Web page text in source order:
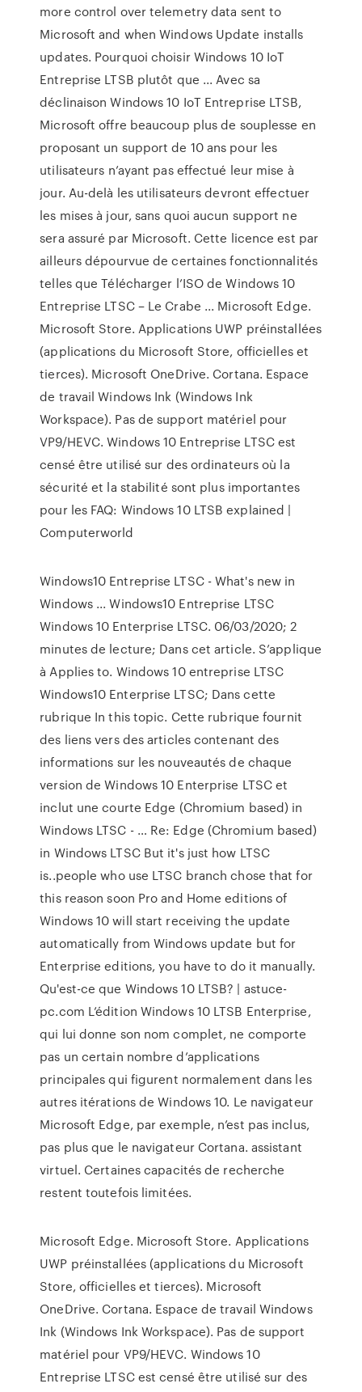
more control over telemetry data sent to
Microsoft and when Windows Update installs
updates. Pourquoi choisir Windows 10 IoT
Entreprise LTSB plutôt que ... Avec sa
déclinaison Windows 10 IoT Entreprise LTSB,
Microsoft offre beaucoup plus de souplesse en
proposant un support de 10 ans pour les
utilisateurs n’ayant pas effectué leur mise à
jour. Au-delà les utilisateurs devront effectuer
les mises à jour, sans quoi aucun support ne
sera assuré par Microsoft. Cette licence est par
ailleurs dépourvue de certaines fonctionnalités
telles que Télécharger l’ISO de Windows 10
Entreprise LTSC – Le Crabe ... Microsoft Edge.
Microsoft Store. Applications UWP préinstallées
(applications du Microsoft Store, officielles et
tierces). Microsoft OneDrive. Cortana. Espace
de travail Windows Ink (Windows Ink
Workspace). Pas de support matériel pour
VP9/HEVC. Windows 10 Entreprise LTSC est
censé être utilisé sur des ordinateurs où la
sécurité et la stabilité sont plus importantes
pour les FAQ: Windows 10 LTSB explained |
Computerworld
Windows10 Entreprise LTSC - What's new in
Windows ... Windows10 Entreprise LTSC
Windows 10 Enterprise LTSC. 06/03/2020; 2
minutes de lecture; Dans cet article. S’applique
à Applies to. Windows 10 entreprise LTSC
Windows10 Enterprise LTSC; Dans cette
rubrique In this topic. Cette rubrique fournit
des liens vers des articles contenant des
informations sur les nouveautés de chaque
version de Windows 10 Enterprise LTSC et
inclut une courte Edge (Chromium based) in
Windows LTSC - … Re: Edge (Chromium based)
in Windows LTSC But it's just how LTSC
is..people who use LTSC branch chose that for
this reason soon Pro and Home editions of
Windows 10 will start receiving the update
automatically from Windows update but for
Enterprise editions, you have to do it manually.
Qu'est-ce que Windows 10 LTSB? | astuce-
pc.com L’édition Windows 10 LTSB Enterprise,
qui lui donne son nom complet, ne comporte
pas un certain nombre d’applications
principales qui figurent normalement dans les
autres itérations de Windows 10. Le navigateur
Microsoft Edge, par exemple, n’est pas inclus,
pas plus que le navigateur Cortana. assistant
virtuel. Certaines capacités de recherche
restent toutefois limitées.
Microsoft Edge. Microsoft Store. Applications
UWP préinstallées (applications du Microsoft
Store, officielles et tierces). Microsoft
OneDrive. Cortana. Espace de travail Windows
Ink (Windows Ink Workspace). Pas de support
matériel pour VP9/HEVC. Windows 10
Entreprise LTSC est censé être utilisé sur des